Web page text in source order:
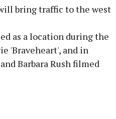
bring traffic to the west
as a location during the
'Braveheart', and in
Barbara Rush filmed